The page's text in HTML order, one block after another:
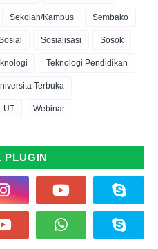
Sekolah/Kampus Sembako
Sosialisasi Sosok
Teknologi Pendidikan
Terbuka
UT Webinar
PLUGIN